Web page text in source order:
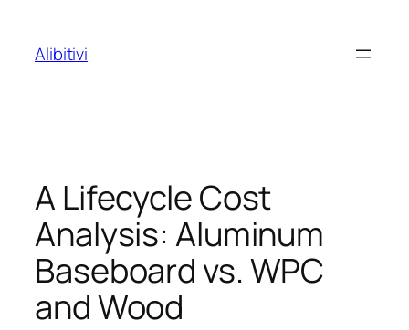
content
Alibitivi
A Lifecycle Cost
Analysis: Aluminum
Baseboard vs. WPC
and Wood